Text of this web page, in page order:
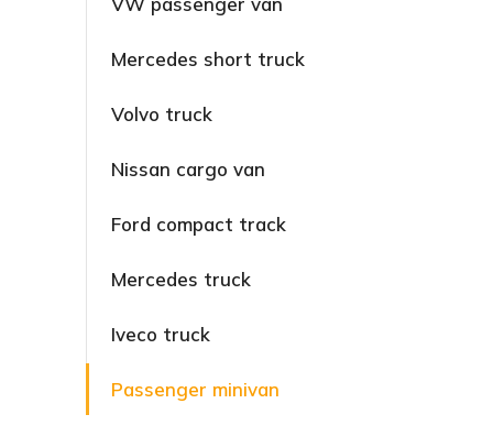
Mercedes short truck
Volvo truck
Nissan cargo van
Ford compact track
Mercedes truck
Iveco truck
Passenger minivan